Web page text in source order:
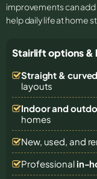
improvements can add
help daily life at home
Stairlift options &
Straight &
layouts
Indoor and
homes
New, used, and
Professional in-